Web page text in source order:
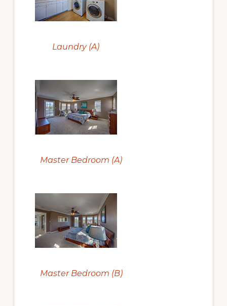
Laundry (A)
Master Bedroom (A)
Master Bedroom (B)